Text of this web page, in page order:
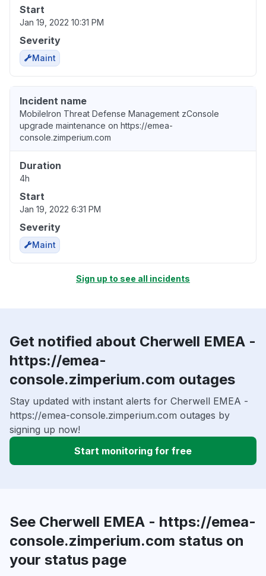
Start
Jan 19, 2022 10:31 PM
Severity
Maint
Incident name
MobileIron Threat Defense Management zConsole
upgrade maintenance on https://emea-
console.zimperium.com
Duration
4h
Start
Jan 19, 2022 6:31 PM
Severity
Maint
Sign up to see all incidents
Get notified about Cherwell EMEA -
https://emea-
console.zimperium.com outages
Stay updated with instant alerts for Cherwell EMEA -
https://emea-console.zimperium.com outages by
signing up now!
Start monitoring for free
See Cherwell EMEA - https://emea-
console.zimperium.com status on
your status page